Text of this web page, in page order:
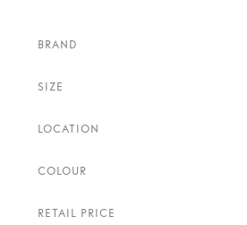
BRAND
SIZE
LOCATION
COLOUR
RETAIL PRICE